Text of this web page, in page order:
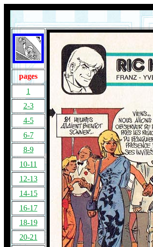
pages
1
2-3
4-5
6-7
8-9
10-11
12-13
14-15
16-17
18-19
20-21